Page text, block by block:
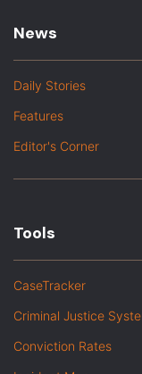
News
Daily Stories
Features
Editor's Corner
Tools
CaseTracker
Criminal Justice
Conviction Rates